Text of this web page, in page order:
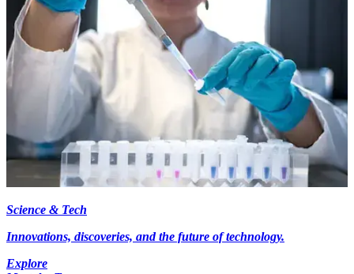
Science & Tech
Innovations, discoveries, and the future of technology.
Explore